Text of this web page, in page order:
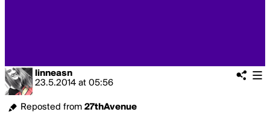
linneasn
23.5.2014 at 05:56
Reposted from 27thAvenue